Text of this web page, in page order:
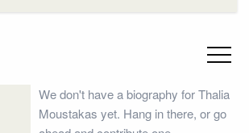
We don't have a biography for Thalia
Moustakas yet. Hang in there, or go